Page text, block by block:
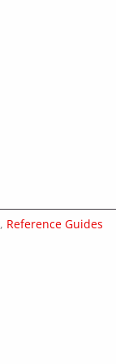
, Reference Guides